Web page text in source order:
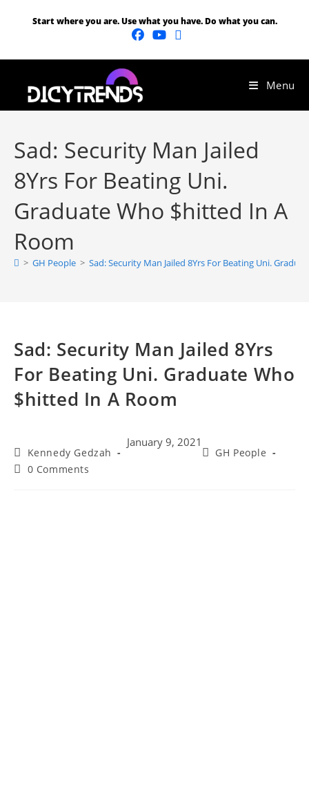
Start where you are. Use what you have. Do what you can.
Menu
Sad: Security Man Jailed
8Yrs For Beating Uni.
Graduate Who $hitted In A
Room
> GH People > Sad: Security Man Jailed 8Yrs For Beating Uni.
Sad: Security Man Jailed 8Yrs
For Beating Uni. Graduate Who
$hitted In A Room
Kennedy Gedzah
January 9, 2021
GH People
0 Comments